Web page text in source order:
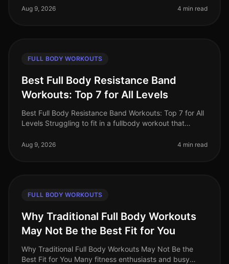
who are short on tim
Aug 9, 2026 4 min read
FULL BODY WORKOUTS
Best Full Body Resistance Band
Workouts: Top 7 for All Levels
Best Full Body Resistance Band Workouts: Top 7 for All
Levels Struggling to fit in a fullbody workout that
you're pressed for t
Aug 9, 2026 4 min read
FULL BODY WORKOUTS
Why Traditional Full Body Workouts
May Not Be the Best Fit for You
Why Traditional Full Body Workouts May Not Be the
Best Fit for You Many fitness enthusiasts and busy